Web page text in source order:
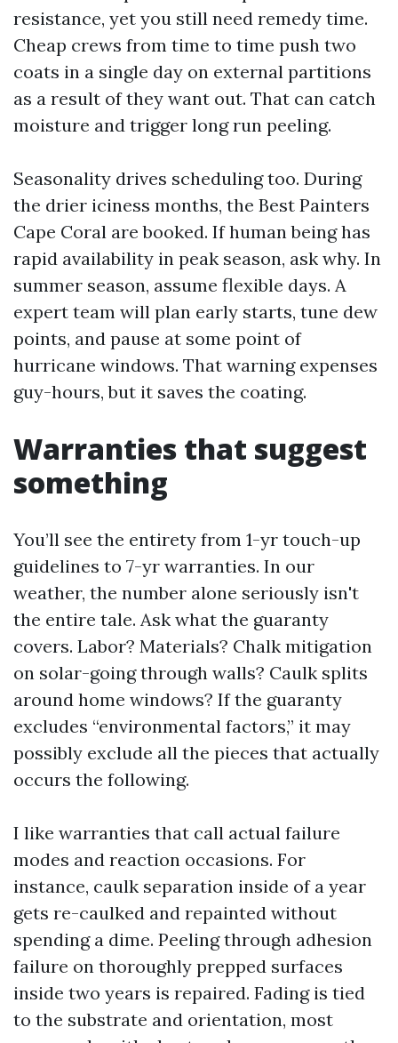
resistance, yet you still need remedy time.
Cheap crews from time to time push two
coats in a single day on external partitions
as a result of they want out. That can catch
moisture and trigger long run peeling.
Seasonality drives scheduling too. During
the drier iciness months, the Best Painters
Cape Coral are booked. If human being has
rapid availability in peak season, ask why. In
summer season, assume flexible days. A
expert team will plan early starts, tune dew
points, and pause at some point of
hurricane windows. That warning expenses
guy-hours, but it saves the coating.
Warranties that suggest
something
You’ll see the entirety from 1-yr touch-up
guidelines to 7-yr warranties. In our
weather, the number alone seriously isn't
the entire tale. Ask what the guaranty
covers. Labor? Materials? Chalk mitigation
on solar-going through walls? Caulk splits
around home windows? If the guaranty
excludes “environmental factors,” it may
possibly exclude all the pieces that actually
occurs the following.
I like warranties that call actual failure
modes and reaction occasions. For
instance, caulk separation inside of a year
gets re-caulked and repainted without
spending a dime. Peeling through adhesion
failure on thoroughly prepped surfaces
inside two years is repaired. Fading is tied
to the substrate and orientation, most